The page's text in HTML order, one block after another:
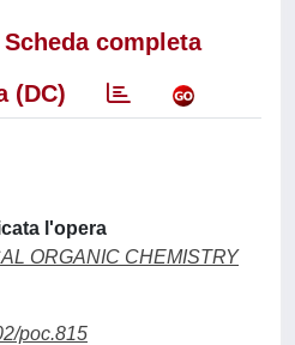
Scheda completa
(DC)
l'opera
ORGANIC CHEMISTRY
poc.815